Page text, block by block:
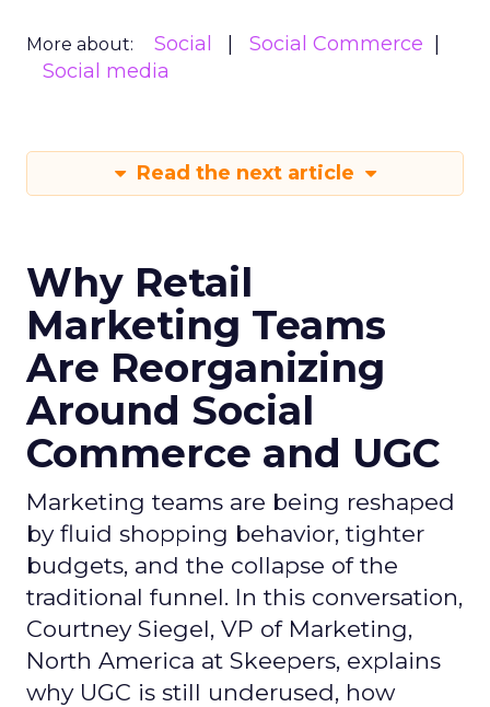
More about: Social
Social Commerce
Social media
Read the next article
Why Retail
Marketing Teams
Are Reorganizing
Around Social
Commerce and UGC
Marketing teams are being reshaped
by fluid shopping behavior, tighter
budgets, and the collapse of the
traditional funnel. In this conversation,
Courtney Siegel, VP of Marketing,
North America at Skeepers, explains
why UGC is still underused, how